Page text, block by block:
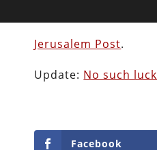
Jerusalem Post.
Update: No such luck
Facebook